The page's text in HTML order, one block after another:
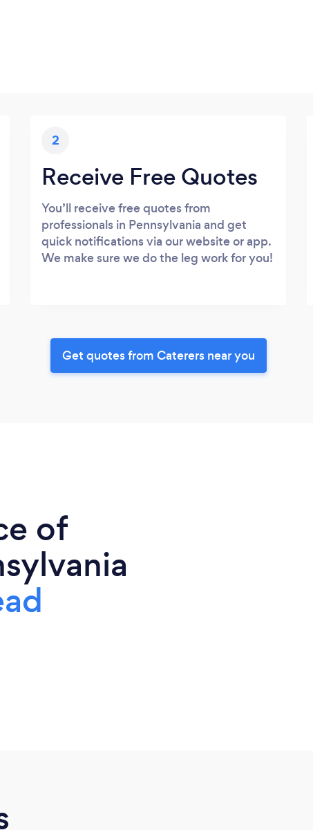
2
Receive Free Quotes
You’ll receive free quotes from
professionals in Pennsylvania and get
quick notifications via our website or app.
We make sure we do the leg work for you!
Get quotes from Caterers near you
of